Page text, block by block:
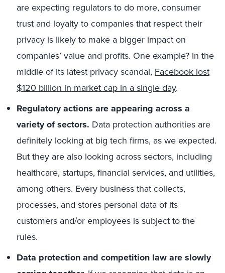
are expecting regulators to do more, consumer
trust and loyalty to companies that respect their
privacy is likely to make a bigger impact on
companies’ value and profits. One example? In the
middle of its latest privacy scandal, Facebook lost
$120 billion in market cap in a single day.
Regulatory actions are appearing across a
variety of sectors. Data protection authorities are
definitely looking at big tech firms, as we expected.
But they are also looking across sectors, including
healthcare, startups, financial services, and utilities,
among others. Every business that collects,
processes, and stores personal data of its
customers and/or employees is subject to the
rules.
Data protection and competition law are slowly